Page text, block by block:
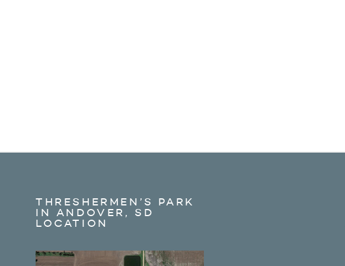
THRESHERMEN’S PARK
IN ANDOVER, SD
LOCATION